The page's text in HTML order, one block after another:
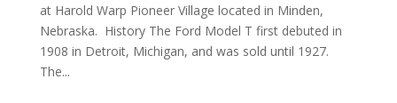
at Harold Warp Pioneer Village located in Minden,
Nebraska. History The Ford Model T first debuted in
1908 in Detroit, Michigan, and was sold until 1927.
The...